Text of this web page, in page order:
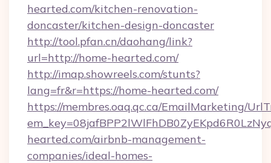
hearted.com/kitchen-renovation-
doncaster/kitchen-design-doncaster
http://tool.pfan.cn/daohang/link?
url=http://home-hearted.com/
http://imap.showreels.com/stunts?
lang=fr&r=https://home-hearted.com/
https://membres.oaq.qc.ca/EmailMarketing/
hearted.com/airbnb-management-
companies/ideal-homes-